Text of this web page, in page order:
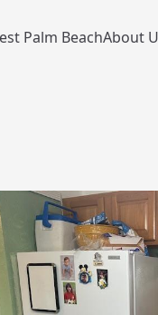
Palm BeachAbout